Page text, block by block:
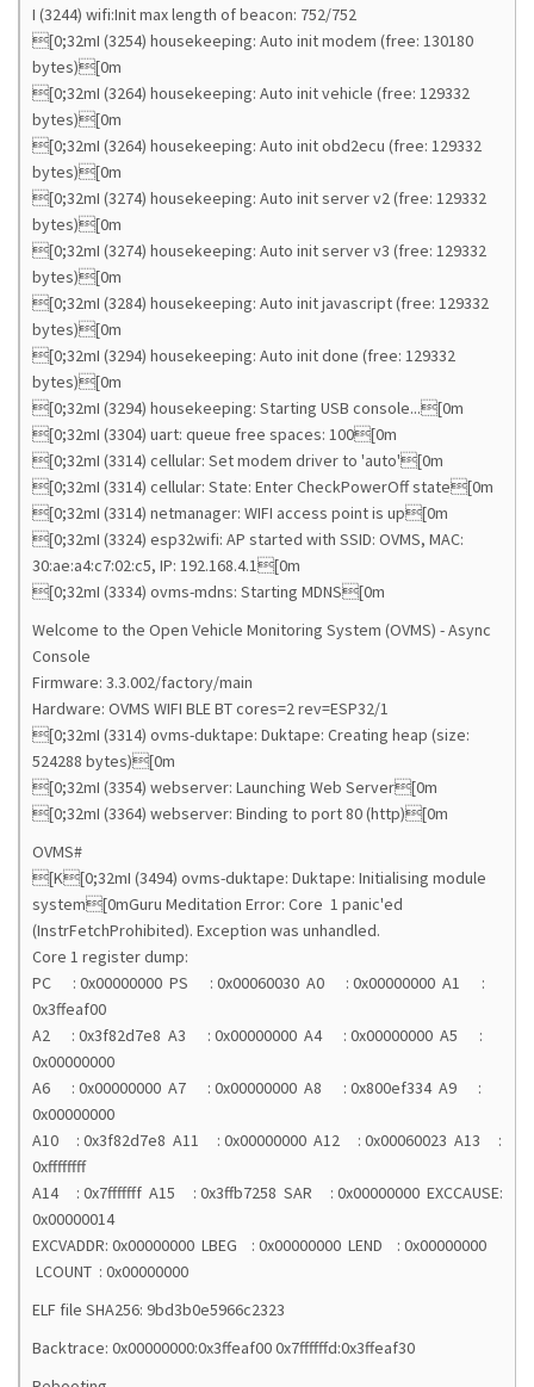
I (3244) wifi:Init max length of beacon: 752/752
[0;32mI (3254) housekeeping: Auto init modem (free: 130180
bytes)[0m
[0;32mI (3264) housekeeping: Auto init vehicle (free: 129332
bytes)[0m
[0;32mI (3264) housekeeping: Auto init obd2ecu (free: 129332
bytes)[0m
[0;32mI (3274) housekeeping: Auto init server v2 (free: 129332
bytes)[0m
[0;32mI (3274) housekeeping: Auto init server v3 (free: 129332
bytes)[0m
[0;32mI (3284) housekeeping: Auto init javascript (free: 129332
bytes)[0m
[0;32mI (3294) housekeeping: Auto init done (free: 129332
bytes)[0m
[0;32mI (3294) housekeeping: Starting USB console...[0m
[0;32mI (3304) uart: queue free spaces: 100[0m
[0;32mI (3314) cellular: Set modem driver to 'auto'[0m
[0;32mI (3314) cellular: State: Enter CheckPowerOff state[0m
[0;32mI (3314) netmanager: WIFI access point is up[0m
[0;32mI (3324) esp32wifi: AP started with SSID: OVMS, MAC:
30:ae:a4:c7:02:c5, IP: 192.168.4.1[0m
[0;32mI (3334) ovms-mdns: Starting MDNS[0m
Welcome to the Open Vehicle Monitoring System (OVMS) - Async
Console
Firmware: 3.3.002/factory/main
Hardware: OVMS WIFI BLE BT cores=2 rev=ESP32/1
[0;32mI (3314) ovms-duktape: Duktape: Creating heap (size:
524288 bytes)[0m
[0;32mI (3354) webserver: Launching Web Server[0m
[0;32mI (3364) webserver: Binding to port 80 (http)[0m
OVMS#
[K[0;32mI (3494) ovms-duktape: Duktape: Initialising module
system[0mGuru Meditation Error: Core 1 panic'ed
(InstrFetchProhibited). Exception was unhandled.
Core 1 register dump:
PC : 0x00000000 PS : 0x00060030 A0 : 0x00000000 A1 :
0x3ffeaf00
A2 : 0x3f82d7e8 A3 : 0x00000000 A4 : 0x00000000 A5 :
0x00000000
A6 : 0x00000000 A7 : 0x00000000 A8 : 0x800ef334 A9 :
0x00000000
A10 : 0x3f82d7e8 A11 : 0x00000000 A12 : 0x00060023 A13 :
0xffffffff
A14 : 0x7fffffff A15 : 0x3ffb7258 SAR : 0x00000000 EXCCAUSE:
0x00000014
EXCVADDR: 0x00000000 LBEG : 0x00000000 LEND : 0x00000000
LCOUNT : 0x00000000
ELF file SHA256: 9bd3b0e5966c2323
Backtrace: 0x00000000:0x3ffeaf00 0x7ffffffd:0x3ffeaf30